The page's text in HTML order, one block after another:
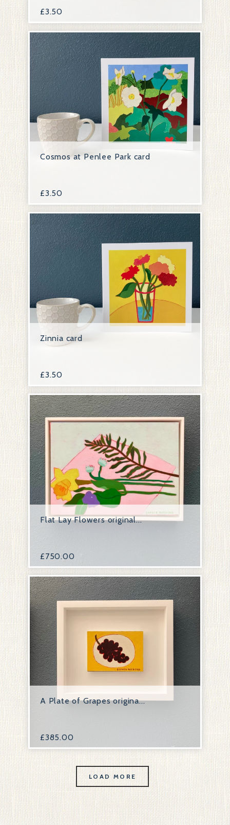
£3.50
Cosmos at Penlee Park card
£3.50
Zinnia card
£3.50
Flat Lay Flowers original...
£750.00
A Plate of Grapes origina...
£385.00
LOAD MORE